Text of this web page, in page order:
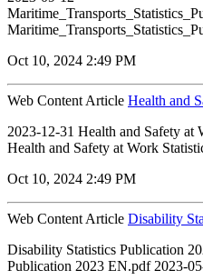
Oct 10, 2024 2:49 PM
Web Content Article Health and
2023-12-31 Health and Safety at
Health and Safety at Work
Oct 10, 2024 2:49 PM
Web Content Article Disability
Disability Statistics Publication
Publication 2023 EN.pdf 2023-